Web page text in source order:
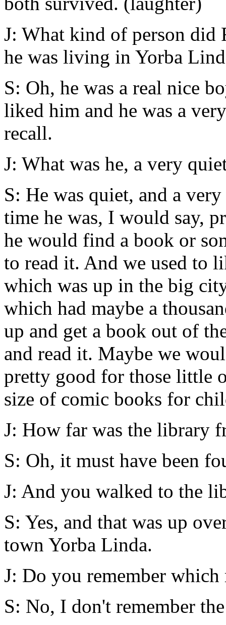
J: What kind of person did
he was living in Yorba
S: Oh, he was a real nice
liked him and he was a
recall.
J: What was he, a very
S: He was quiet, and a
time he was, I would say,
he would find a book or
to read it. And we used to
which was up in the big
which had maybe a
up and get a book out of
and read it. Maybe we
pretty good for those little
size of comic books for
J: How far was the library
S: Oh, it must have been
J: And you walked to the
S: Yes, and that was up
town Yorba Linda.
J: Do you remember which
S: No, I don't remember